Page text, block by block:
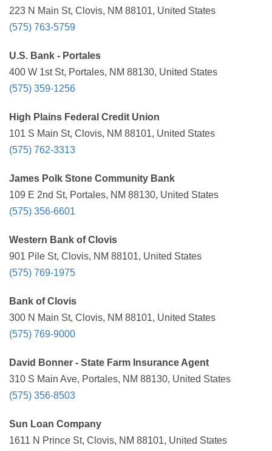
223 N Main St, Clovis, NM 88101, United States
(575) 763-5759
U.S. Bank - Portales
400 W 1st St, Portales, NM 88130, United States
(575) 359-1256
High Plains Federal Credit Union
101 S Main St, Clovis, NM 88101, United States
(575) 762-3313
James Polk Stone Community Bank
109 E 2nd St, Portales, NM 88130, United States
(575) 356-6601
Western Bank of Clovis
901 Pile St, Clovis, NM 88101, United States
(575) 769-1975
Bank of Clovis
300 N Main St, Clovis, NM 88101, United States
(575) 769-9000
David Bonner - State Farm Insurance Agent
310 S Main Ave, Portales, NM 88130, United States
(575) 356-8503
Sun Loan Company
1611 N Prince St, Clovis, NM 88101, United States